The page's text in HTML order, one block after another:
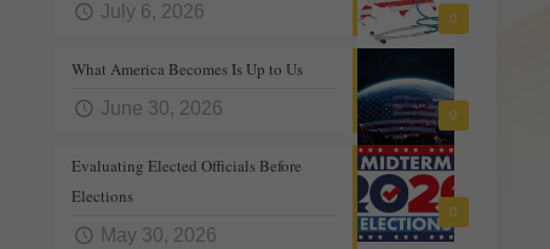
0
July 6, 2026
0
What America Becomes Is Up to Us
June 30, 2026
0
Evaluating Elected Officials Before
Elections
May 30, 2026